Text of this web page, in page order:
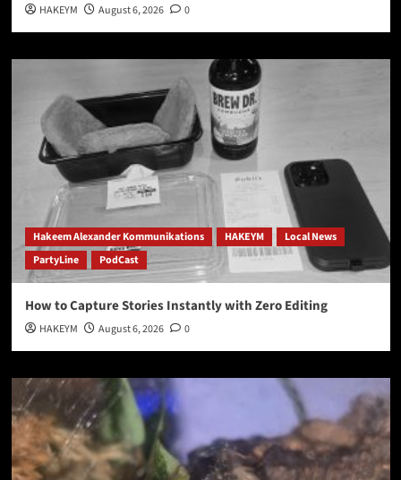
HAKEYM August 6, 2026 0
Hakeem Alexander Kommunikations HAKEYM
Local News
PartyLine
PodCast
How to Capture Stories Instantly with Zero Editing
HAKEYM August 6, 2026 0